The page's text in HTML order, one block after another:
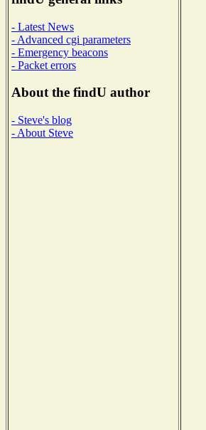
- Latest News
- Advanced cgi parameters
- Emergency beacons
- Packet errors
About the findU author
- Steve's blog
- About Steve